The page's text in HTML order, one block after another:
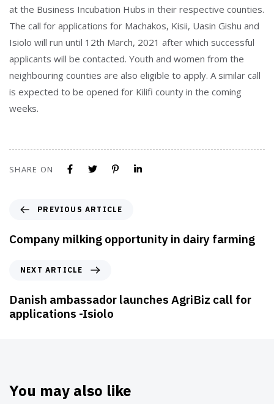
at the Business Incubation Hubs in their respective counties.
The call for applications for Machakos, Kisii, Uasin Gishu and
Isiolo will run until 12th March, 2021 after which successful
applicants will be contacted. Youth and women from the
neighbouring counties are also eligible to apply. A similar call
is expected to be opened for Kilifi county in the coming
weeks.
SHARE ON
PREVIOUS ARTICLE
Company milking opportunity in dairy farming
NEXT ARTICLE
Danish ambassador launches AgriBiz call for
applications -Isiolo
You may also like